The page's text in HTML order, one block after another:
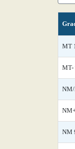
MT
MT-
NM